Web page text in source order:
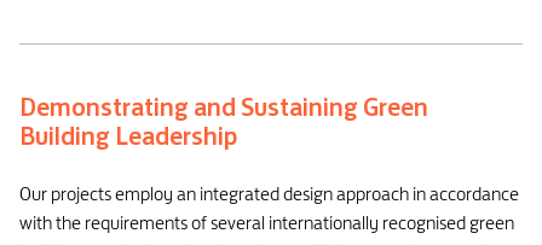
Demonstrating and Sustaining Green
Building Leadership
Our projects employ an integrated design approach in accordance
with the requirements of several internationally recognised green